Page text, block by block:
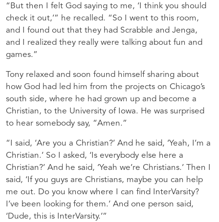
“But then I felt God saying to me, ‘I think you should
check it out,’” he recalled. “So I went to this room,
and I found out that they had Scrabble and Jenga,
and I realized they really were talking about fun and
games.”
Tony relaxed and soon found himself sharing about
how God had led him from the projects on Chicago’s
south side, where he had grown up and become a
Christian, to the University of Iowa. He was surprised
to hear somebody say, “Amen.”
“I said, ‘Are you a Christian?’ And he said, ‘Yeah, I’m a
Christian.’ So I asked, ‘Is everybody else here a
Christian?’ And he said, ‘Yeah we’re Christians.’ Then I
said, ‘If you guys are Christians, maybe you can help
me out. Do you know where I can find InterVarsity?
I’ve been looking for them.’ And one person said,
‘Dude, this is InterVarsity.’”